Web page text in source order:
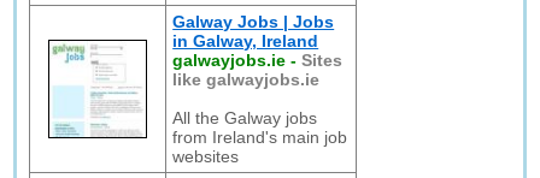
Galway Jobs | Jobs
in Galway, Ireland
galwayjobs.ie -Sites
like galwayjobs.ie
All the Galway jobs
from Ireland's main job
websites